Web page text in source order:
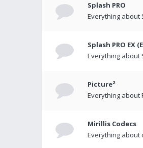
Splash PRO
Everything about
Splash PRO EX
Everything about
Picture²
Everything about
Mirillis Codecs
Everything about